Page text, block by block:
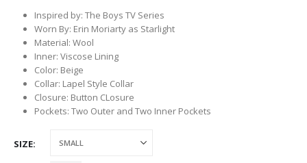
Inspired by: The Boys TV Series
Worn By: Erin Moriarty as Starlight
Material: Wool
Inner: Viscose Lining
Color: Beige
Collar: Lapel Style Collar
Closure: Button CLosure
Pockets: Two Outer and Two Inner Pockets
SIZE